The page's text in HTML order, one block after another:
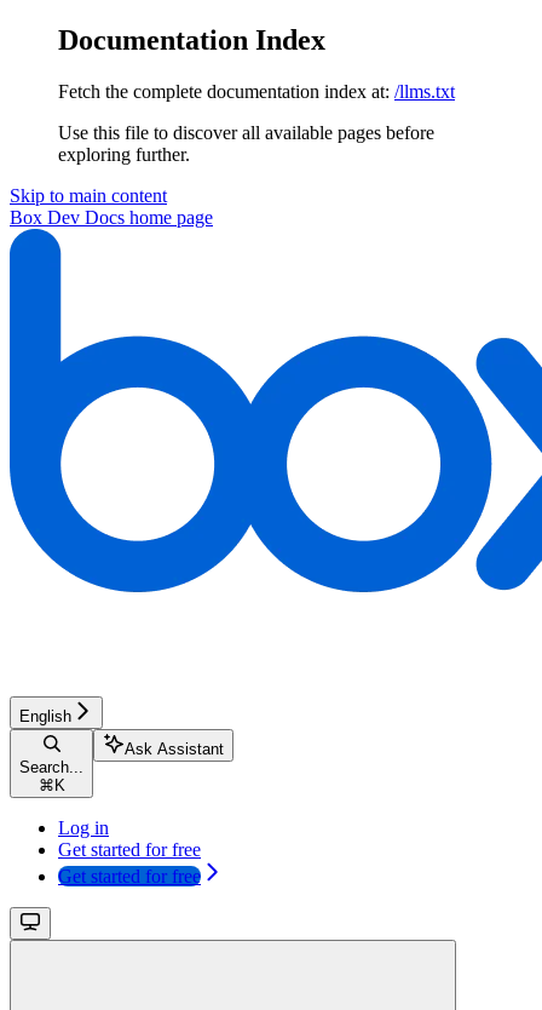
Documentation Index
Fetch the complete documentation index at: /llms.txt
Use this file to discover all available pages before
exploring further.
Skip to main content
Box Dev Docs home page
English
Search...
⌘ K
Ask Assistant
Log in
Get started for free
Get started for free